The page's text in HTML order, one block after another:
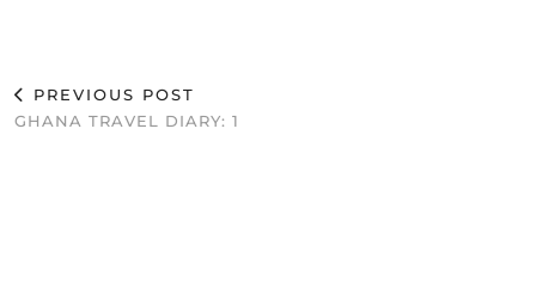
PREVIOUS POST
GHANA TRAVEL DIARY: 1